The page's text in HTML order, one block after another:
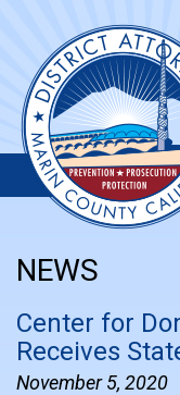
NEWS
Center for
Receives
November 5, 2020